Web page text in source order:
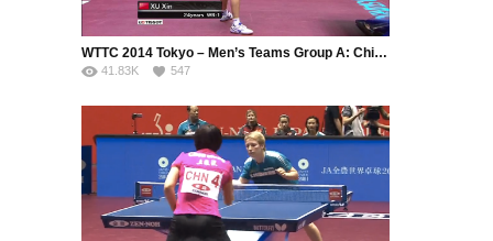
WTTC 2014 Tokyo – Men’s Teams Group A: China – Serbia (Part 2)
41.83K 547